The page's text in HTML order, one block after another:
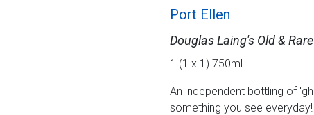
Port Ellen
Douglas Laing's Old &
1 (1 x 1) 750ml
An independent bottling of
something you see